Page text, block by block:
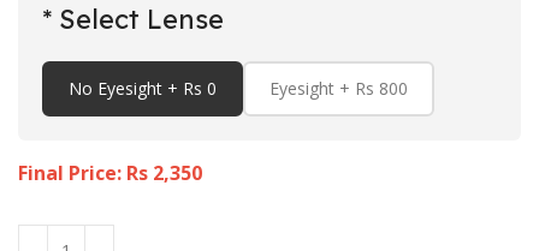
* Select Lense
No Eyesight + Rs 0 Eyesight + Rs 800
Final Price: Rs 2,350